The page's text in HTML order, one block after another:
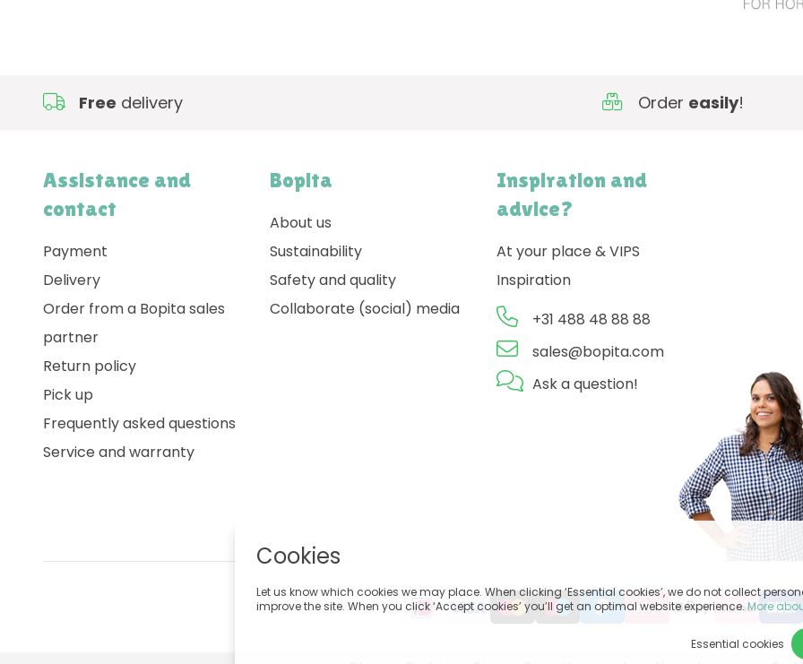
Free delivery Order easily!
Assistance and
contact
Payment
Delivery
Order from a Bopita sales
partner
Return policy
Pick up
Frequently asked questions
Service and warranty
Bopita
About us
Sustainability
Safety and quality
Collaborate (social) media
Inspiration and
advice?
At your place & VIPS
Inspiration
+31 488 48 88 88
sales@bopita.com
Ask a question!
Cookies
Let us know which cookies we may place. When clicking ‘Essential cookies’, we do not collect
improve the site. When you click ‘Accept cookies’ you’ll get an optimal website experience.More
Essential cookies